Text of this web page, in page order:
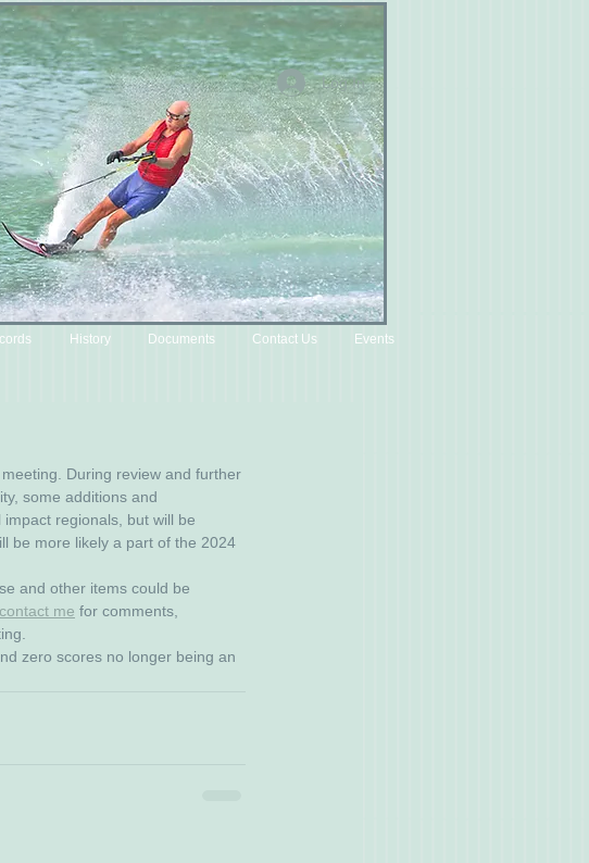
Log In
History Documents Contact Us Events
During review and further
some additions and
regionals, but will be
be more likely a part of the 2024
and other items could be
contact me for comments,
zero scores no longer being an